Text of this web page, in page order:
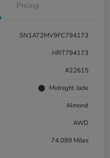
Pricing
5N1AT2MV9FC794173
HRT794173
#22615
Midnight Jade
Almond
AWD
74,089 Miles